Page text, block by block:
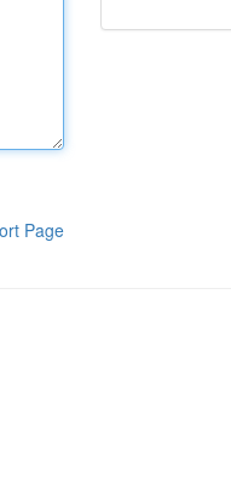
Page